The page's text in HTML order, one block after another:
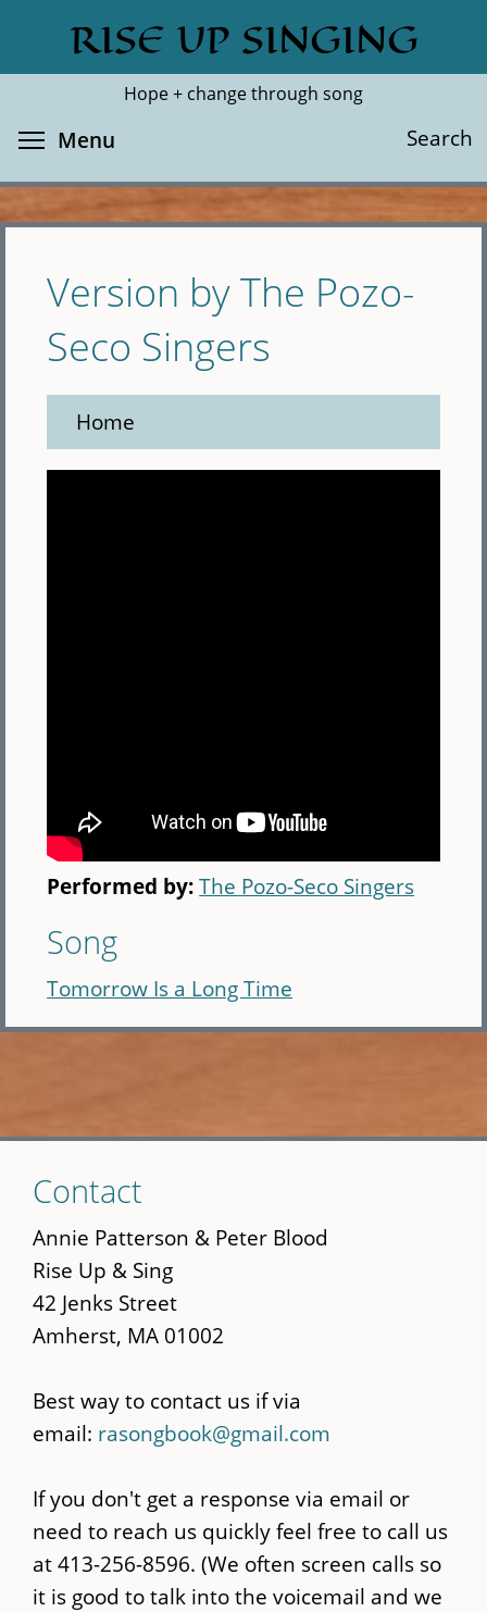
main
RISE UP SINGING
Hope + change through song
Search
Search
Menu
Version by The Pozo-
Seco Singers
Home
Performed by:The Pozo-Seco Singers
Song
Tomorrow Is a Long Time
to
main
content
Contact
Annie Patterson & Peter Blood
Rise Up & Sing
42 Jenks Street
Amherst, MA 01002
Best way to contact us if via
email: rasongbook@gmail.com
If you don't get a response via email or
need to reach us quickly feel free to call us
at 413-256-8596. (We often screen calls so
it is good to talk into the voicemail and we